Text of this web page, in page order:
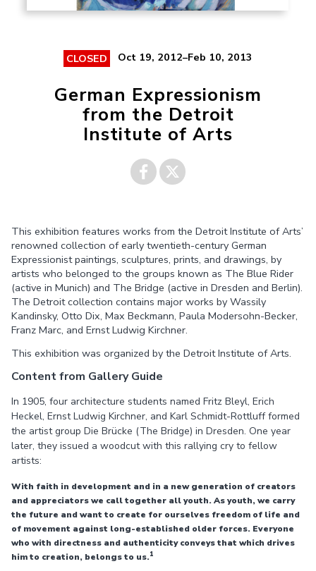
CLOSED Oct 19, 2012–Feb 10, 2013
German Expressionism
from the Detroit
Institute of Arts
This exhibition features works from the Detroit Institute of Arts’
renowned collection of early twentieth-century German
Expressionist paintings, sculptures, prints, and drawings, by
artists who belonged to the groups known as The Blue Rider
(active in Munich) and The Bridge (active in Dresden and Berlin).
The Detroit collection contains major works by Wassily
Kandinsky, Otto Dix, Max Beckmann, Paula Modersohn-Becker,
Franz Marc, and Ernst Ludwig Kirchner.
This exhibition was organized by the Detroit Institute of Arts.
Content from Gallery Guide
In 1905, four architecture students named Fritz Bleyl, Erich
Heckel, Ernst Ludwig Kirchner, and Karl Schmidt-Rottluff formed
the artist group Die Brücke (The Bridge) in Dresden. One year
later, they issued a woodcut with this rallying cry to fellow
artists:
With faith in development and in a new generation of creators
and appreciators we call together all youth. As youth, we carry
the future and want to create for ourselves freedom of life and
of movement against long-established older forces. Everyone
who with directness and authenticity conveys that which drives
him to creation, belongs to us.1